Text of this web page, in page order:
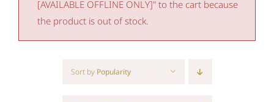
[AVAILABLE OFFLINE ONLY]" to the cart because
the product is out of stock.
Sort by Popularity